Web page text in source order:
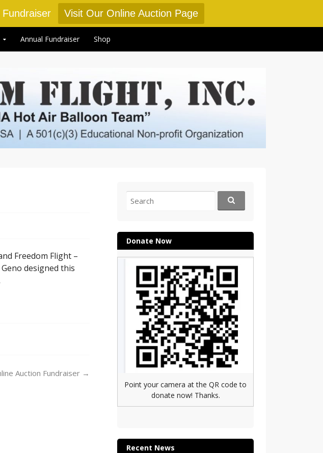
Visit Our Online Auction Page
Annual Fundraiser Shop
Freedom Flight –
designed this
Auction Fundraiser →
for:
Donate Now
Point your camera at the QR code to
donate now! Thanks.
Recent News